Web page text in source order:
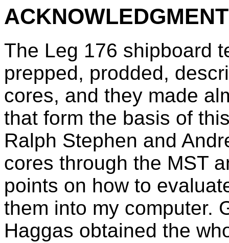
The Leg 176 shipboard
prepped, prodded,
cores, and they made
that form the basis of
Ralph Stephen and
cores through the MST
points on how to
them into my computer.
Haggas obtained the